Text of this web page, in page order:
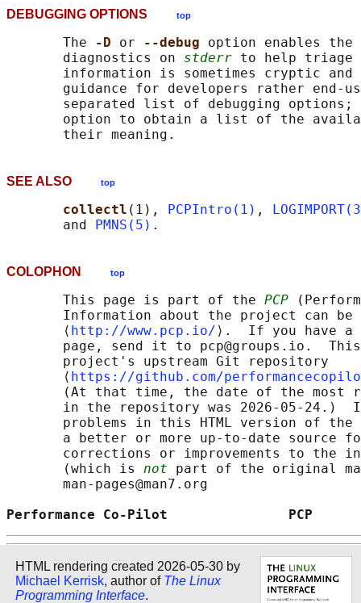
DEBUGGING OPTIONS top
       The
-D or --debug option enables
       diagnostics on
stderr to help triage
information is sometimes cryptic
guidance for developers rather
separated list of debugging
option to obtain a list of the
SEE ALSO top
collectl (1), PCPIntro(1) ,
       and
PMNS(5)
COLOPHON top
       This page is part of the
PCP
Information about the project can
       ⟨
http://www.pcp.io/ ⟩.  If you have a
page, send it to pcp@groups.io.
       project's upstream Git repository
       ⟨
https://github.com/
(At that time, the date of the most
in the repository was 2026-05-24.)
problems in this HTML version of
a better or more up-to-date source
corrections or improvements to the
       (which is
not part of the original
       man-pages@man7.org
Performance Co-Pilot
HTML rendering created 2026-05-30 by
Michael Kerrisk, author of The Linux
Programming Interface.